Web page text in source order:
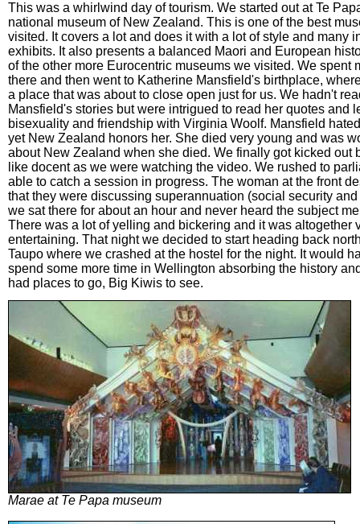
This was a whirlwind day of tourism. We started out at Te
national museum of New Zealand. This is one of the best
visited. It covers a lot and does it with a lot of style and many
exhibits. It also presents a balanced Maori and European
of the other more Eurocentric museums we visited. We spent
there and then went to Katherine Mansfield's birthplace,
a place that was about to close open just for us. We hadn't
Mansfield's stories but were intrigued to read her quotes and
bisexuality and friendship with Virginia Woolf. Mansfield
yet New Zealand honors her. She died very young and was
about New Zealand when she died. We finally got kicked out
like docent as we were watching the video. We rushed to
able to catch a session in progress. The woman at the front
that they were discussing superannuation (social security
we sat there for about an hour and never heard the subject
There was a lot of yelling and bickering and it was altogether
entertaining. That night we decided to start heading back
Taupo where we crashed at the hostel for the night. It would
spend some more time in Wellington absorbing the history
had places to go, Big Kiwis to see.
Marae at Te Papa museum